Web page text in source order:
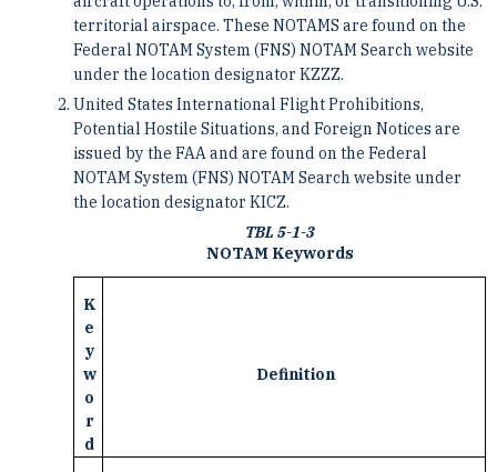
territorial airspace. These NOTAMS are found on the
Federal NOTAM System (FNS) NOTAM Search website
under the location designator KZZZ.
United States International Flight Prohibitions,
Potential Hostile Situations, and Foreign Notices are
issued by the FAA and are found on the Federal
NOTAM System (FNS) NOTAM Search website under
the location designator KICZ.
TBL 5-1-3
NOTAM Keywords
K
e
y
w
o
r
d
Definition